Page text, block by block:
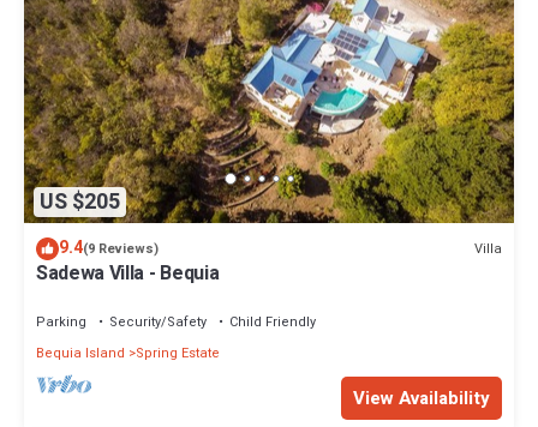
US $205
9.4(9 Reviews) Villa
Sadewa Villa - Bequia
Parking Security/Safety
Child Friendly
Bequia Island
Spring Estate
View Availability